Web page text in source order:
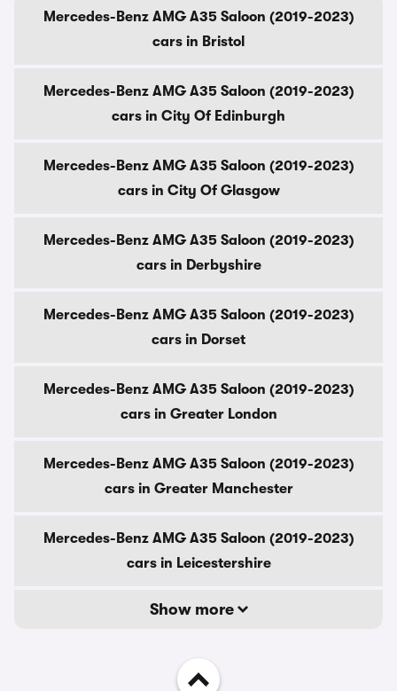
Mercedes-Benz AMG A35 Saloon (2019-2023)
cars in Bristol
Mercedes-Benz AMG A35 Saloon (2019-2023)
cars in City Of Edinburgh
Mercedes-Benz AMG A35 Saloon (2019-2023)
cars in City Of Glasgow
Mercedes-Benz AMG A35 Saloon (2019-2023)
cars in Derbyshire
Mercedes-Benz AMG A35 Saloon (2019-2023)
cars in Dorset
Mercedes-Benz AMG A35 Saloon (2019-2023)
cars in Greater London
Mercedes-Benz AMG A35 Saloon (2019-2023)
cars in Greater Manchester
Mercedes-Benz AMG A35 Saloon (2019-2023)
cars in Leicestershire
Show more